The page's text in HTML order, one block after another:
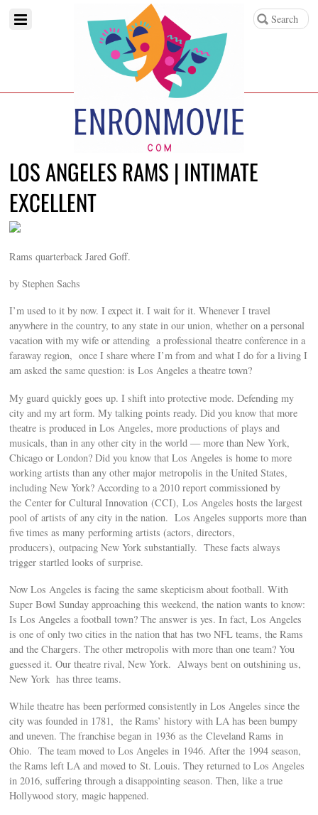
LOS ANGELES RAMS | INTIMATE
EXCELLENT
Rams quarterback Jared Goff.
by Stephen Sachs
I’m used to it by now. I expect it. I wait for it. Whenever I travel
anywhere in the country, to any state in our union, whether on a personal
vacation with my wife or attending a professional theatre conference in a
faraway region, once I share where I’m from and what I do for a living I
am asked the same question: is Los Angeles a theatre town?
My guard quickly goes up. I shift into protective mode. Defending my
city and my art form. My talking points ready. Did you know that more
theatre is produced in Los Angeles, more productions of plays and
musicals, than in any other city in the world — more than New York,
Chicago or London? Did you know that Los Angeles is home to more
working artists than any other major metropolis in the United States,
including New York? According to a 2010 report commissioned by
the Center for Cultural Innovation (CCI), Los Angeles hosts the largest
pool of artists of any city in the nation. Los Angeles supports more than
five times as many performing artists (actors, directors,
producers), outpacing New York substantially. These facts always
trigger startled looks of surprise.
Now Los Angeles is facing the same skepticism about football. With
Super Bowl Sunday approaching this weekend, the nation wants to know:
Is Los Angeles a football town? The answer is yes. In fact, Los Angeles
is one of only two cities in the nation that has two NFL teams, the Rams
and the Chargers. The other metropolis with more than one team? You
guessed it. Our theatre rival, New York. Always bent on outshining us,
New York has three teams.
While theatre has been performed consistently in Los Angeles since the
city was founded in 1781, the Rams’ history with LA has been bumpy
and uneven. The franchise began in 1936 as the Cleveland Rams in
Ohio. The team moved to Los Angeles in 1946. After the 1994 season,
the Rams left LA and moved to St. Louis. They returned to Los Angeles
in 2016, suffering through a disappointing season. Then, like a true
Hollywood story, magic happened.